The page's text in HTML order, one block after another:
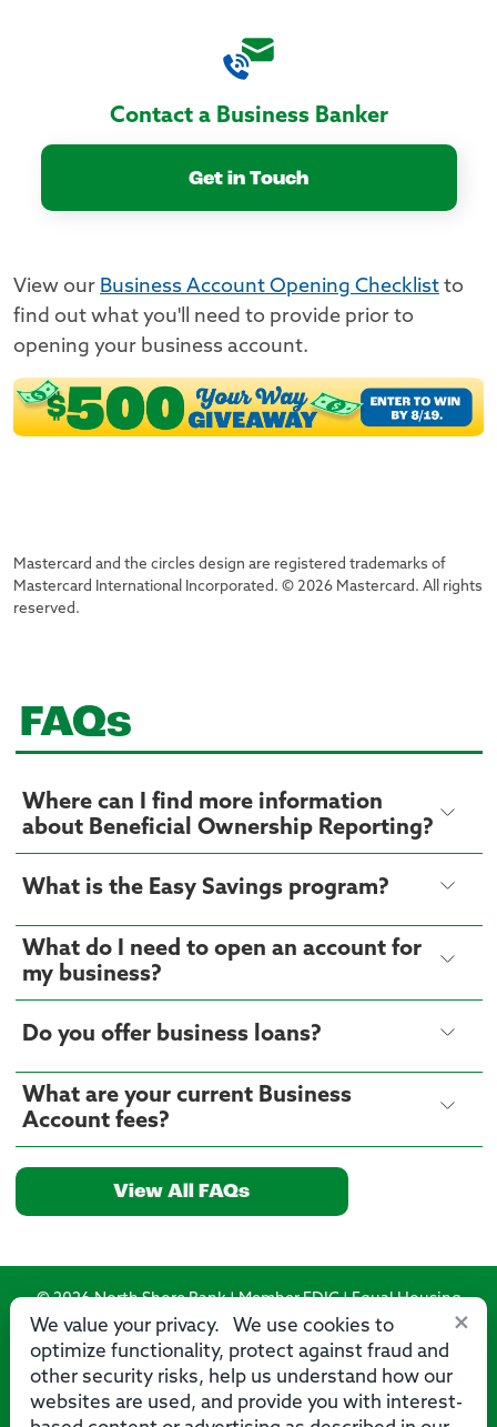
Contact a Business Banker
Get in Touch
View our Business Account Opening Checklist to
find out what you'll need to provide prior to
opening your business account.
Mastercard and the circles design are registered trademarks of
Mastercard International Incorporated. © 2026 Mastercard. All rights
reserved.
FAQs
Where can I find more information
about Beneficial Ownership Reporting?
What is the Easy Savings program?
What do I need to open an account for
my business?
Do you offer business loans?
What are your current Business
Account fees?
View All FAQs
×
We value your privacy. We use cookies to
optimize functionality, protect against fraud and
other security risks, help us understand how our
websites are used, and provide you with interest-
© 2026 North Shore Bank | Member FDIC | Equal Housing
Lender
Routing Number: 275071356